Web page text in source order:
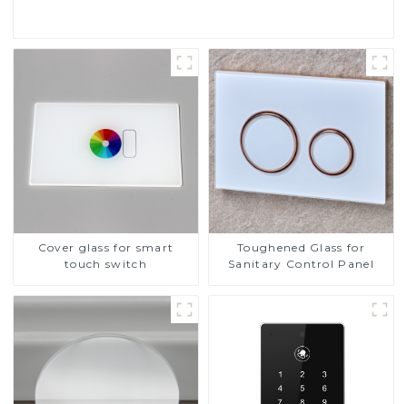
Cover glass for smart
touch switch
Toughened Glass for
Sanitary Control Panel